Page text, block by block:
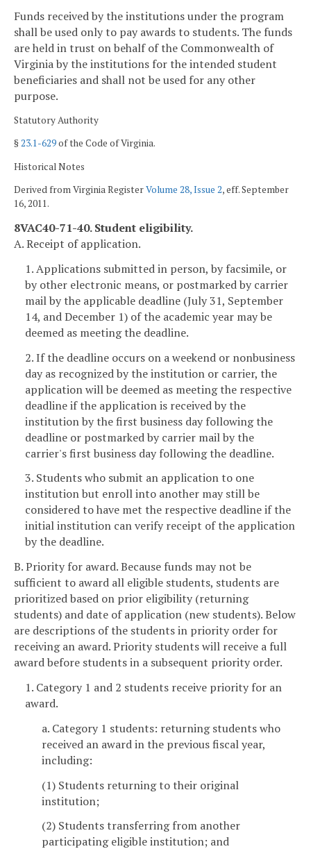
Funds received by the institutions under the program
shall be used only to pay awards to students. The funds
are held in trust on behalf of the Commonwealth of
Virginia by the institutions for the intended student
beneficiaries and shall not be used for any other
purpose.
Statutory Authority
§23.1-629of the Code of Virginia.
Historical Notes
Derived from Virginia RegisterVolume 28, Issue 2, eff. September
16, 2011.
8VAC40-71-40. Student eligibility.
A. Receipt of application.
1. Applications submitted in person, by facsimile, or
by other electronic means, or postmarked by carrier
mail by the applicable deadline (July 31, September
14, and December 1) of the academic year may be
deemed as meeting the deadline.
2. If the deadline occurs on a weekend or nonbusiness
day as recognized by the institution or carrier, the
application will be deemed as meeting the respective
deadline if the application is received by the
institution by the first business day following the
deadline or postmarked by carrier mail by the
carrier's first business day following the deadline.
3. Students who submit an application to one
institution but enroll into another may still be
considered to have met the respective deadline if the
initial institution can verify receipt of the application
by the deadline.
B. Priority for award. Because funds may not be
sufficient to award all eligible students, students are
prioritized based on prior eligibility (returning
students) and date of application (new students). Below
are descriptions of the students in priority order for
receiving an award. Priority students will receive a full
award before students in a subsequent priority order.
1. Category 1 and 2 students receive priority for an
award.
a. Category 1 students: returning students who
received an award in the previous fiscal year,
including:
(1) Students returning to their original
institution;
(2) Students transferring from another
participating eligible institution; and